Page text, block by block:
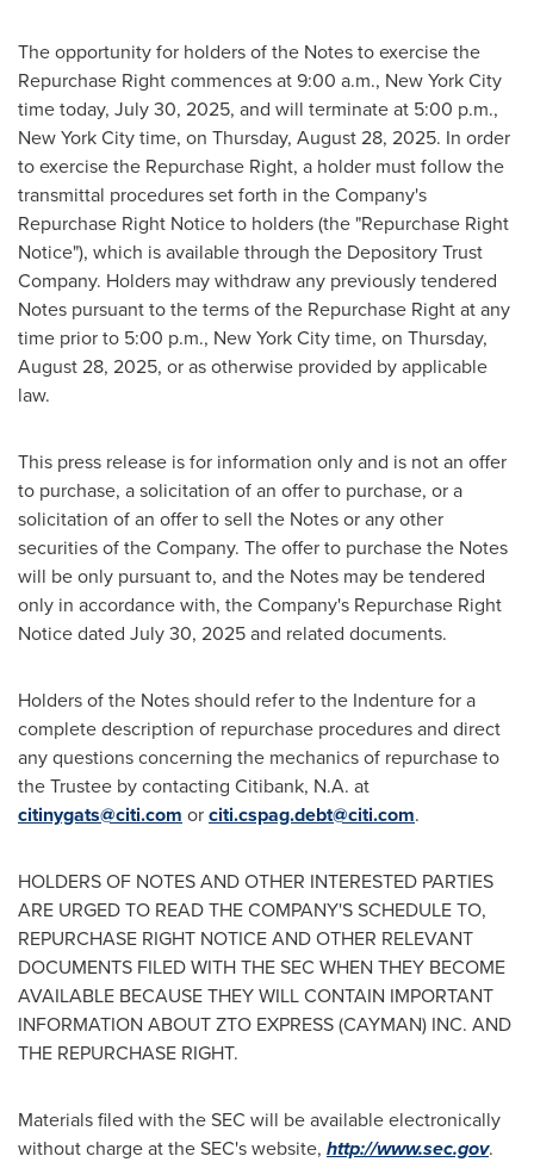
The opportunity for holders of the Notes to exercise the
Repurchase Right commences at9:00 a.m., New York City
time today, July 30, 2025, and will terminate at 5:00 p.m.,
New York Citytime, on Thursday, August 28, 2025. In order
to exercise the Repurchase Right, a holder must follow the
transmittal procedures set forth in the Company's
Repurchase Right Notice to holders (the "Repurchase Right
Notice"), which is available through the Depository Trust
Company. Holders may withdraw any previously tendered
Notes pursuant to the terms of the Repurchase Right at any
time prior to 5:00 p.m., New York Citytime, on Thursday,
August 28, 2025, or as otherwise provided by applicable
law.
This press release is for information only and is not an offer
to purchase, a solicitation of an offer to purchase, or a
solicitation of an offer to sell the Notes or any other
securities of the Company. The offer to purchase the Notes
will be only pursuant to, and the Notes may be tendered
only in accordance with, the Company's Repurchase Right
Notice dated July 30, 2025and related documents.
Holders of the Notes should refer to the Indenture for a
complete description of repurchase procedures and direct
any questions concerning the mechanics of repurchase to
the Trustee by contacting Citibank, N.A. at
citinygats@citi.com orciti.cspag.debt@citi.com.
HOLDERS OF NOTES AND OTHER INTERESTED PARTIES
ARE URGED TO READ THE COMPANY'S SCHEDULE TO,
REPURCHASE RIGHT NOTICE AND OTHER RELEVANT
DOCUMENTS FILED WITH THE SEC WHEN THEY BECOME
AVAILABLE BECAUSE THEY WILL CONTAIN IMPORTANT
INFORMATION ABOUT ZTO EXPRESS (CAYMAN) INC. AND
THE REPURCHASE RIGHT.
Materials filed with the SEC will be available electronically
without charge at the SEC's website, http://www.sec.gov.